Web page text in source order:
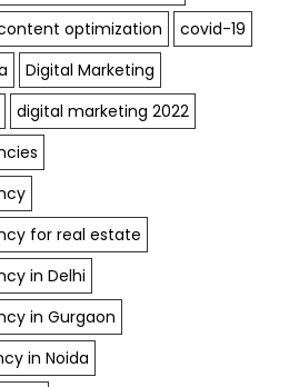
optimization
covid-19
Digital Marketing
digital marketing 2022
for real estate
in Delhi
in Gurgaon
in Noida